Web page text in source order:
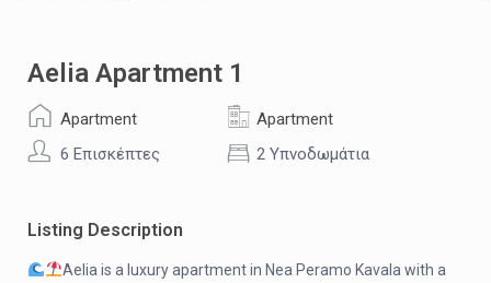
Aelia Apartment 1
Apartment
Apartment
6 Επισκέπτες
2 Υπνοδωμάτια
Listing Description
Aelia is a luxury apartment in Nea Peramo Kavala with a